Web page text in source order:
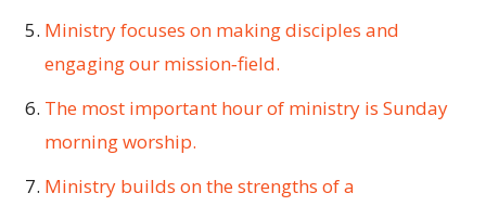
Ministry focuses on making disciples and
engaging our mission‐field.
The most important hour of ministry is Sunday
morning worship.
Ministry builds on the strengths of a